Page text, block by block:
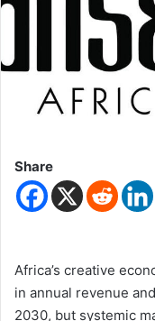
Share
Africa’s creative
in annual revenue
2030, but systemic